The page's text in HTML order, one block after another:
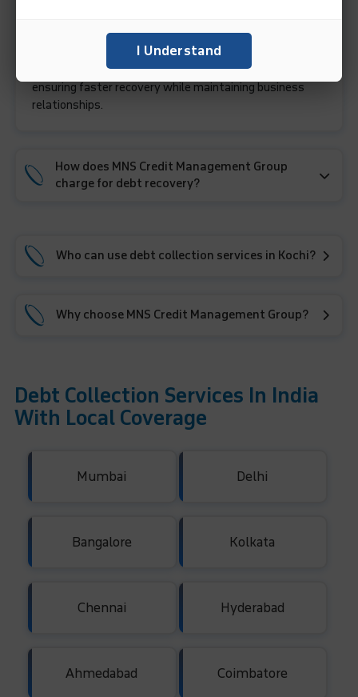
Group helps businesses recover unpaid invoices through
professional follow-ups, debtor verification, reason
analysis for non-payment, and amicable negotiations,
ensuring faster recovery while maintaining business
relationships.
How does MNS Credit Management Group
charge for debt recovery?
Who can use debt collection services in Kochi?
Why choose MNS Credit Management Group?
Debt Collection Services In India
With Local Coverage
Mumbai Delhi
Bangalore Kolkata
Chennai Hyderabad
Ahmedabad Coimbatore
I Understand